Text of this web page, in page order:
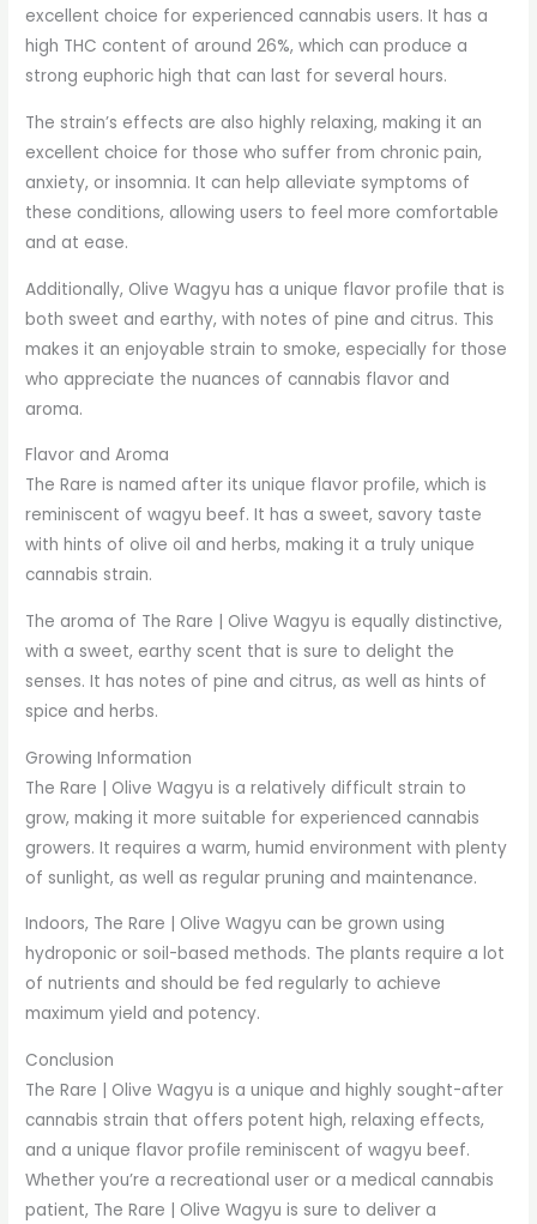
excellent choice for experienced cannabis users. It has a
high THC content of around 26%, which can produce a
strong euphoric high that can last for several hours.
The strain’s effects are also highly relaxing, making it an
excellent choice for those who suffer from chronic pain,
anxiety, or insomnia. It can help alleviate symptoms of
these conditions, allowing users to feel more comfortable
and at ease.
Additionally, Olive Wagyu has a unique flavor profile that is
both sweet and earthy, with notes of pine and citrus. This
makes it an enjoyable strain to smoke, especially for those
who appreciate the nuances of cannabis flavor and
aroma.
Flavor and Aroma
The Rare is named after its unique flavor profile, which is
reminiscent of wagyu beef. It has a sweet, savory taste
with hints of olive oil and herbs, making it a truly unique
cannabis strain.
The aroma of The Rare | Olive Wagyu is equally distinctive,
with a sweet, earthy scent that is sure to delight the
senses. It has notes of pine and citrus, as well as hints of
spice and herbs.
Growing Information
The Rare | Olive Wagyu is a relatively difficult strain to
grow, making it more suitable for experienced cannabis
growers. It requires a warm, humid environment with plenty
of sunlight, as well as regular pruning and maintenance.
Indoors, The Rare | Olive Wagyu can be grown using
hydroponic or soil-based methods. The plants require a lot
of nutrients and should be fed regularly to achieve
maximum yield and potency.
Conclusion
The Rare | Olive Wagyu is a unique and highly sought-after
cannabis strain that offers potent high, relaxing effects,
and a unique flavor profile reminiscent of wagyu beef.
Whether you’re a recreational user or a medical cannabis
patient, The Rare | Olive Wagyu is sure to deliver a